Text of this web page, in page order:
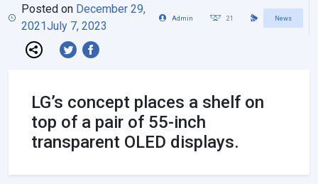
Posted on December 29,
2021July 7, 2023
Admin 21 News
LG’s concept places a shelf on
top of a pair of 55-inch
transparent OLED displays.